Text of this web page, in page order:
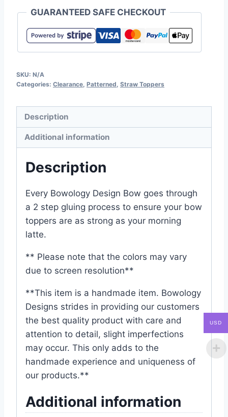
GUARANTEED SAFE CHECKOUT
SKU: N/A
Categories: Clearance, Patterned, Straw Toppers
Description
Additional information
Description
Every Bowology Design Bow goes through
a 2 step gluing process to ensure your bow
toppers are as strong as your morning
latte.
** Please note that the colors may vary
due to screen resolution**
**This item is a handmade item. Bowology
Designs strides in providing our customers
the best quality product with care and
attention to detail, slight imperfections
may occur. This only adds to the
handmade experience and uniqueness of
our products.**
Additional information
USD